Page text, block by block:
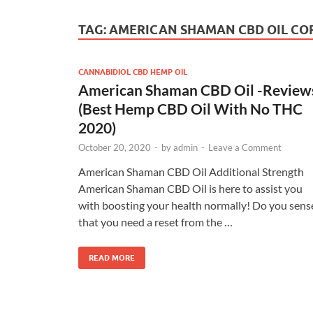
TAG:AMERICAN SHAMAN CBD OIL
CANNABIDIOL CBD HEMP OIL
American Shaman CBD Oil -
(Best Hemp CBD Oil With No THC
2020)
October 20, 2020 - byadmin - Leave a Comment
American Shaman CBD Oil Additional Strength
American Shaman CBD Oil is here to assist you
with boosting your health normally! Do you
that you need a reset from the …
READ MORE